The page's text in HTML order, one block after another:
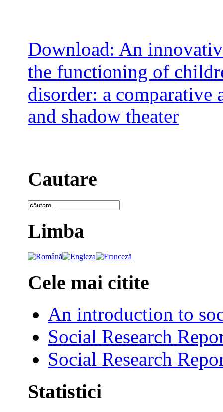
Download: An
the functioning of
disorder: a comparative
and shadow theater
Cautare
Limba
Cele mai citite
An introduction to
Social Research
Social Research
Statistici